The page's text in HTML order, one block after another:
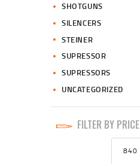
SHOTGUNS
SILENCERS
STEINER
SUPRESSOR
SUPRESSORS
UNCATEGORIZED
FILTER BY PRICE
Min